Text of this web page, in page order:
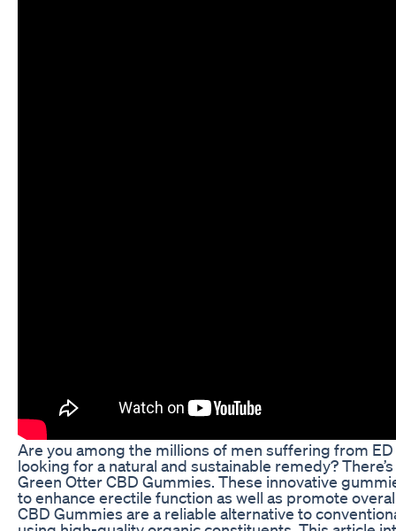
Are you among the millions of men suffering from
looking for a natural and sustainable remedy?
Green Otter CBD Gummies. These innovative
to enhance erectile function as well as promote
CBD Gummies are a reliable alternative to